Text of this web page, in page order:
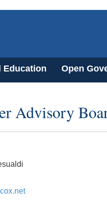
Education Open
Advisory